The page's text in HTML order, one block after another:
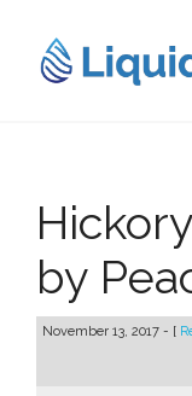
content
by
November 13, 2017 - [